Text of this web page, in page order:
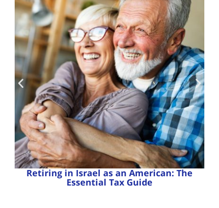
Retiring in Israel as an American: The
Essential Tax Guide